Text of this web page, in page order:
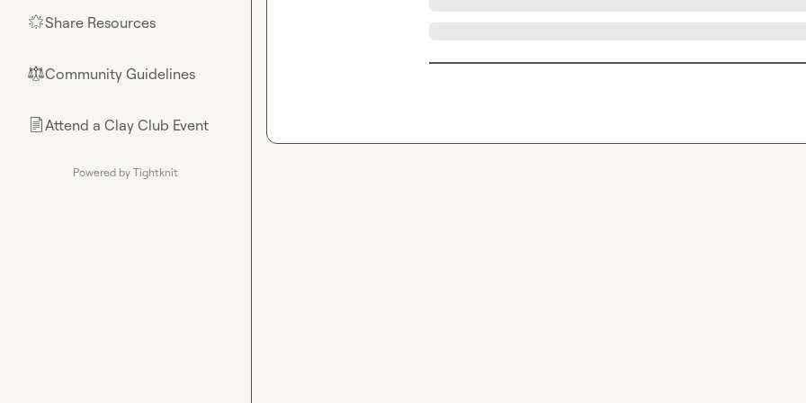
🌟Share Resources
⚖︎Community Guidelines
📄Attend a Clay Club Event
Powered by Tightknit